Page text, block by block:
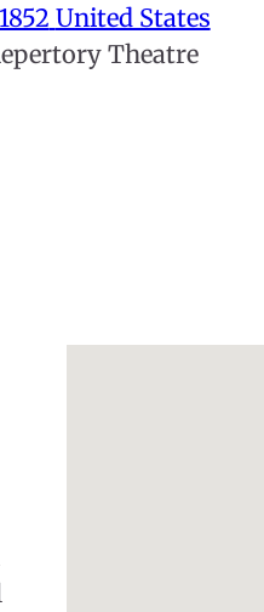
United States
Theatre